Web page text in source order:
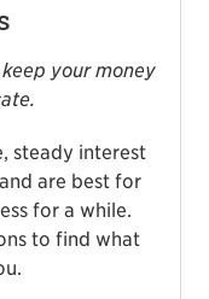
your money
steady interest
are best for
for a while.
to find what